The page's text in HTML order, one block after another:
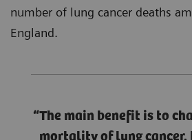
number of lung cancer deaths
England.
The main benefit is to